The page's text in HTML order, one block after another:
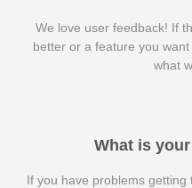
We love user feedback! If
better or a feature you
what
What is
If you have problems getting